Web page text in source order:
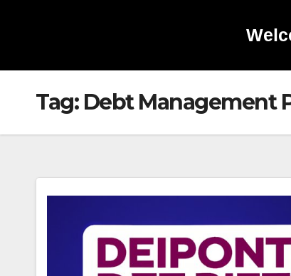
Tag: Debt Management